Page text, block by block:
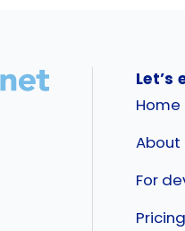
Let’s
Home
About
For
Pricing